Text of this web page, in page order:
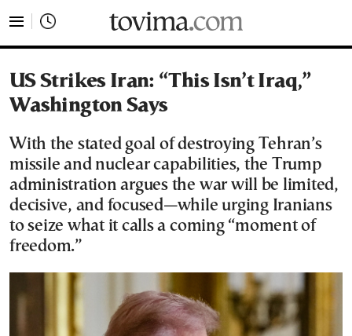
US Strikes Iran: “This Isn’t Iraq,”
Washington Says
With the stated goal of destroying Tehran’s
missile and nuclear capabilities, the Trump
administration argues the war will be limited,
decisive, and focused—while urging Iranians
to seize what it calls a coming “moment of
freedom.”